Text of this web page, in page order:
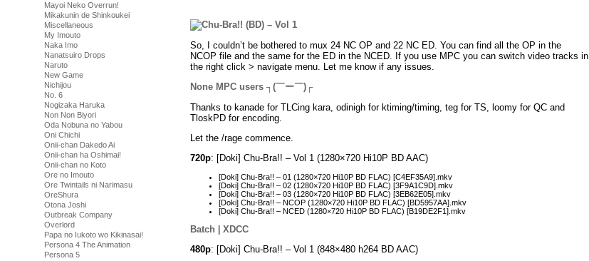
Mayoi Neko Overrun!
Mikakunin de Shinkoukei
Miscellaneous
My Imouto
Naka Imo
Nanatsuiro Drops
Naruto
New Game
Nichijou
No. 6
Nogizaka Haruka
Non Non Biyori
Oda Nobuna no Yabou
Oni Chichi
Onii-chan Dakedo Ai
Onii-chan ha Oshimai!
Onii-chan no Koto
Ore no Imouto
Ore Twintails ni Narimasu
OreShura
Otona Joshi
Outbreak Company
Overlord
Papa no Iukoto wo Kikinasai!
Persona 4 The Animation
Persona 5
So, I couldn’t be bothered to mux 24 NC OP and 22 NC ED. You can find all the OP in the
NCOP file and the same for the ED in the NCED. If you use MPC you can switch video tracks in
the right click > navigate menu. Let me know if any issues.
None MPC users ┐(￣ー￣)┌
Thanks to kanade for TLCing kara, odinigh for ktiming/timing, teg for TS, loomy for QC and
TloskPD for encoding.
Let the /rage commence.
720p: [Doki] Chu-Bra!! – Vol 1 (1280×720 Hi10P BD AAC)
[Doki] Chu-Bra!! – 01 (1280×720 Hi10P BD FLAC) [C4EF35A9].mkv
[Doki] Chu-Bra!! – 02 (1280×720 Hi10P BD FLAC) [3F9A1C9D].mkv
[Doki] Chu-Bra!! – 03 (1280×720 Hi10P BD FLAC) [3EB62E05].mkv
[Doki] Chu-Bra!! – NCOP (1280×720 Hi10P BD FLAC) [BD5957AA].mkv
[Doki] Chu-Bra!! – NCED (1280×720 Hi10P BD FLAC) [B19DE2F1].mkv
Batch
XDCC
480p: [Doki] Chu-Bra!! – Vol 1 (848×480 h264 BD AAC)